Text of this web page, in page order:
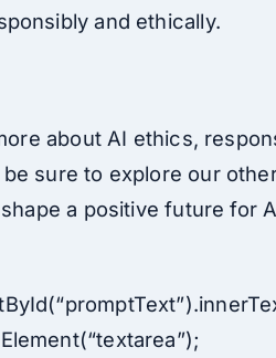
and ethically.
about AI ethics,
sure to explore our
a positive future for